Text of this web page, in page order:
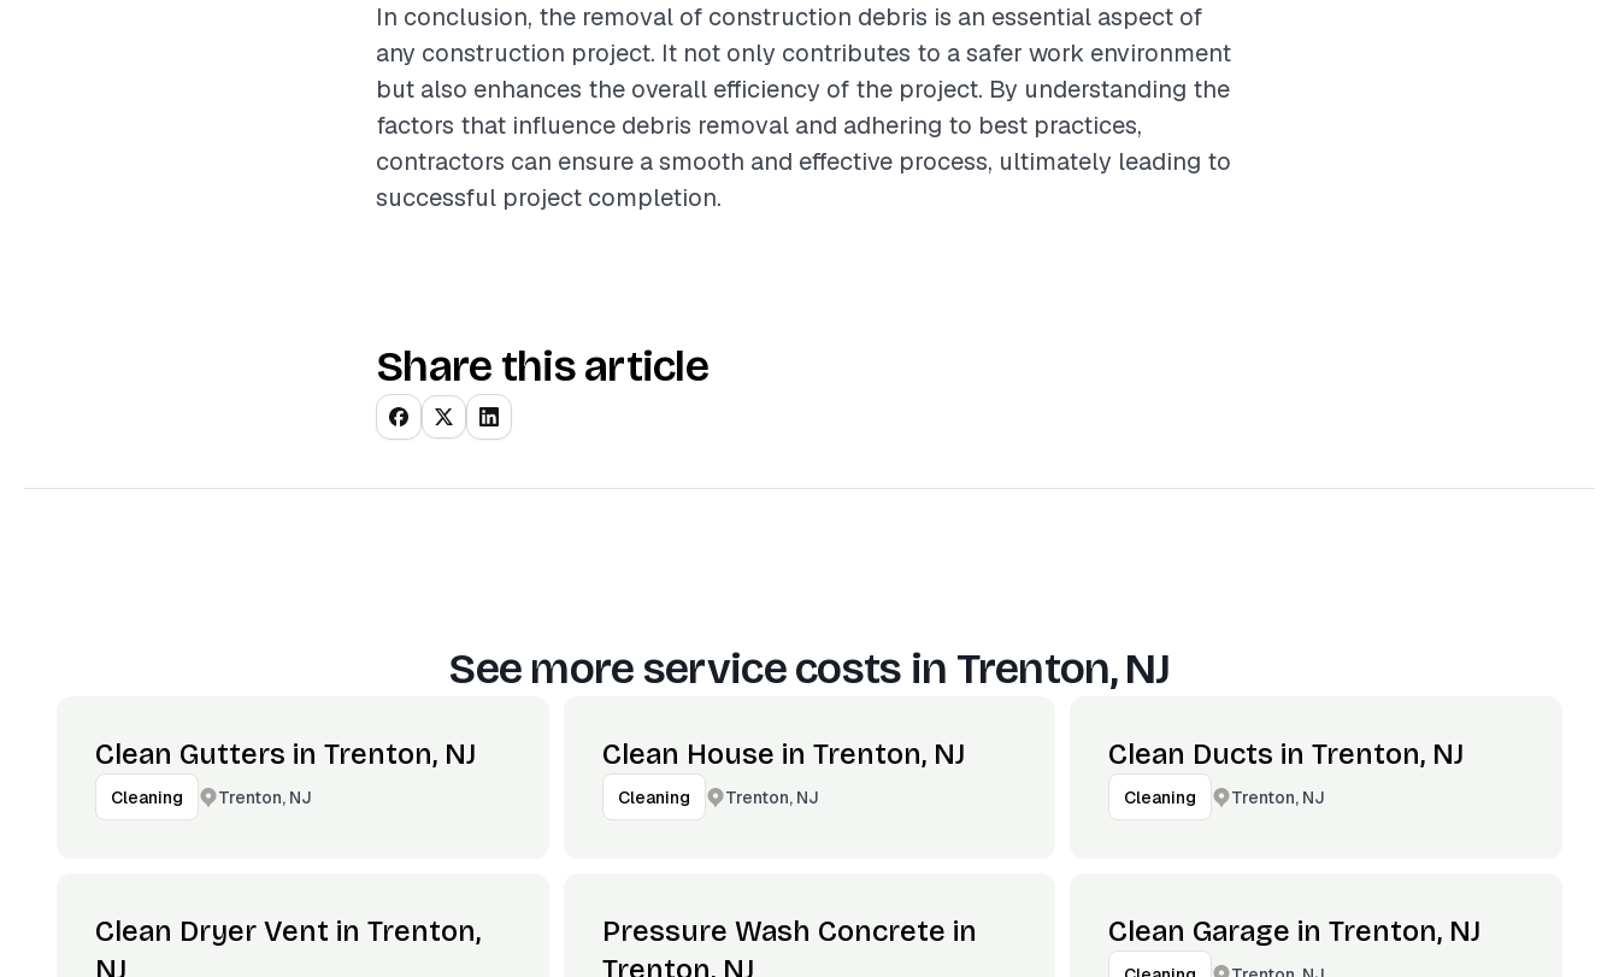
In conclusion, the removal of construction debris is an essential aspect of
any construction project. It not only contributes to a safer work environment
but also enhances the overall efficiency of the project. By understanding the
factors that influence debris removal and adhering to best practices,
contractors can ensure a smooth and effective process, ultimately leading to
successful project completion.
Share this article
See more service costs in Trenton, NJ
Clean Gutters in Trenton, NJ
Cleaning Trenton, NJ
Clean House in Trenton, NJ
Cleaning Trenton, NJ
Clean Ducts in Trenton, NJ
Cleaning Trenton, NJ
Clean Dryer Vent in Trenton,
NJ
Pressure Wash Concrete in
Trenton, NJ
Clean Garage in Trenton, NJ